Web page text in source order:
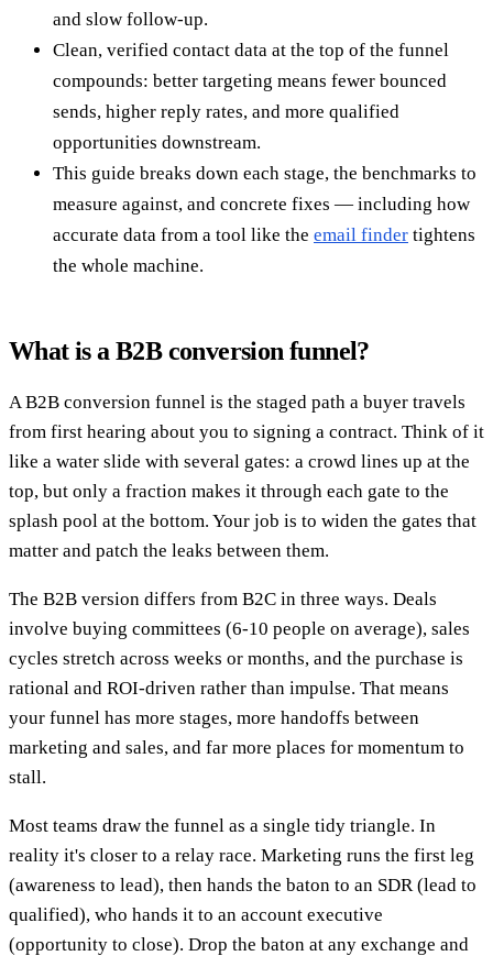
and slow follow-up.
Clean, verified contact data at the top of the funnel
compounds: better targeting means fewer bounced
sends, higher reply rates, and more qualified
opportunities downstream.
This guide breaks down each stage, the benchmarks to
measure against, and concrete fixes — including how
accurate data from a tool like the email finder tightens
the whole machine.
What is a B2B conversion funnel?
A B2B conversion funnel is the staged path a buyer travels
from first hearing about you to signing a contract. Think of it
like a water slide with several gates: a crowd lines up at the
top, but only a fraction makes it through each gate to the
splash pool at the bottom. Your job is to widen the gates that
matter and patch the leaks between them.
The B2B version differs from B2C in three ways. Deals
involve buying committees (6-10 people on average), sales
cycles stretch across weeks or months, and the purchase is
rational and ROI-driven rather than impulse. That means
your funnel has more stages, more handoffs between
marketing and sales, and far more places for momentum to
stall.
Most teams draw the funnel as a single tidy triangle. In
reality it's closer to a relay race. Marketing runs the first leg
(awareness to lead), then hands the baton to an SDR (lead to
qualified), who hands it to an account executive
(opportunity to close). Drop the baton at any exchange and